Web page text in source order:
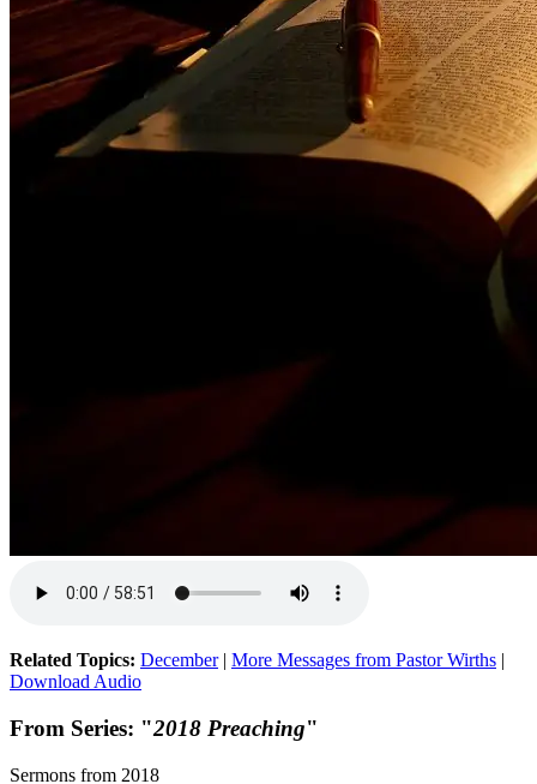
Related Topics: December| More Messages from Pastor Wirths |
Download Audio
From Series: "2018 Preaching"
Sermons from 2018